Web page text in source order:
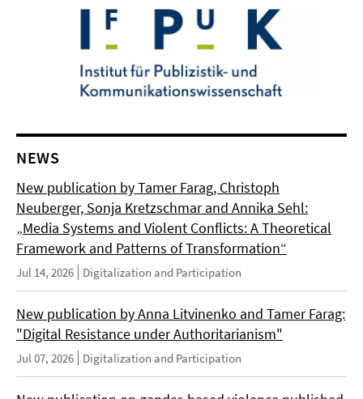
NEWS
New publication by Tamer Farag, Christoph
Neuberger, Sonja Kretzschmar and Annika Sehl:
„Media Systems and Violent Conflicts: A Theoretical
Framework and Patterns of Transformation“
Jul 14, 2026 Digitalization and Participation
New publication by Anna Litvinenko and Tamer Farag:
"Digital Resistance under Authoritarianism"
Jul 07, 2026 Digitalization and Participation